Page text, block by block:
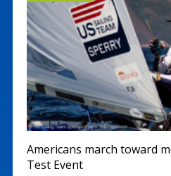
Americans march toward
Test Event